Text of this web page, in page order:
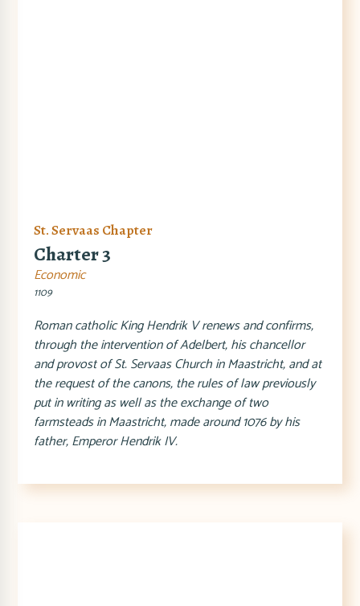
St. Servaas Chapter
Charter 3
Economic
1109
Roman catholic King Hendrik V renews and confirms,
through the intervention of Adelbert, his chancellor
and provost of St. Servaas Church in Maastricht, and at
the request of the canons, the rules of law previously
put in writing as well as the exchange of two
farmsteads in Maastricht, made around 1076 by his
father, Emperor Hendrik IV.